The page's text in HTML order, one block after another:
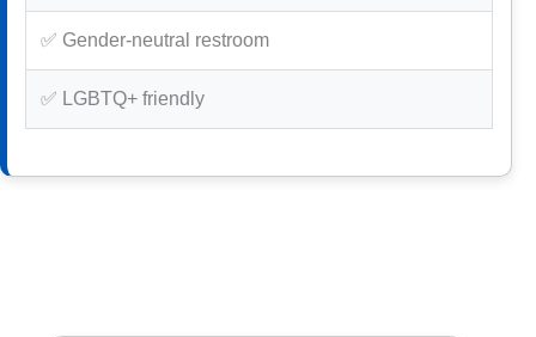
✅ Gender-neutral restroom
✅ LGBTQ+ friendly